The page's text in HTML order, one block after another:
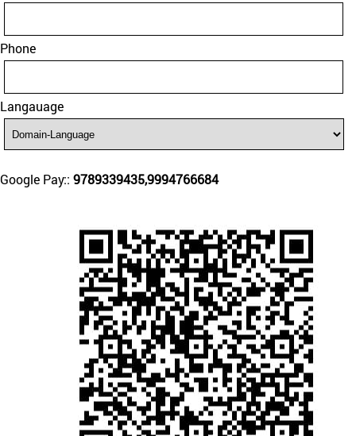
Phone
Langauage
Google Pay:: 9789339435,9994766684